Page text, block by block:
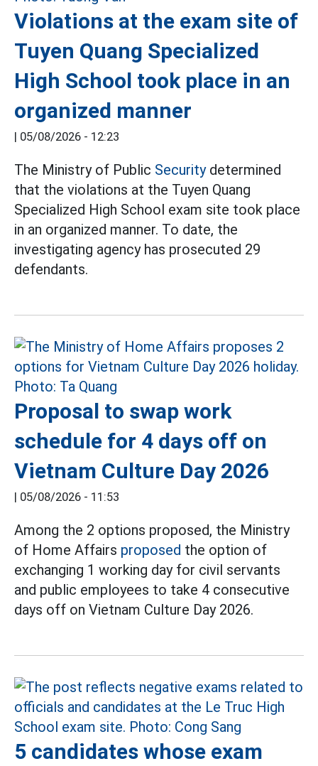
Violations at the exam site of
Tuyen Quang Specialized
High School took place in an
organized manner
| 05/08/2026 - 12:23
The Ministry of Public Securitydetermined
that the violations at the Tuyen Quang
Specialized High School exam site took place
in an organized manner. To date, the
investigating agency has prosecuted 29
defendants.
Proposal to swap work
schedule for 4 days off on
Vietnam Culture Day 2026
| 05/08/2026 - 11:53
Among the 2 options proposed, the Ministry
of Home Affairs proposed the option of
exchanging 1 working day for civil servants
and public employees to take 4 consecutive
days off on Vietnam Culture Day 2026.
5 candidates whose exam